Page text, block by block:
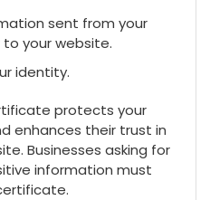
sent from your
to your website.
identity.
protects your
enhances their trust in
Businesses asking for
information must